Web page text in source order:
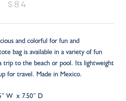
$84
and colorful for fun and
bag is available in a variety of fun
trip to the beach or pool. Its lightweight
for travel. Made in Mexico.
W x 7.50” D